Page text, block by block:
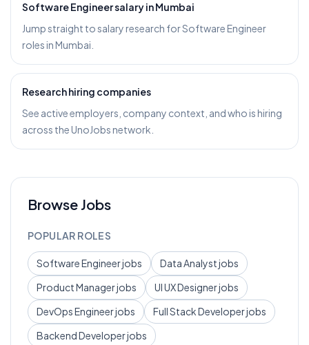
Software Engineer salary in Mumbai
Jump straight to salary research for Software Engineer
roles in Mumbai.
Research hiring companies
See active employers, company context, and who is hiring
across the UnoJobs network.
Browse Jobs
POPULAR ROLES
Software Engineerjobs Data Analystjobs
Product Managerjobs UI UX Designerjobs
DevOps Engineerjobs Full Stack Developerjobs
Backend Developerjobs